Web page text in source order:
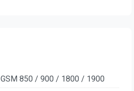
GSM 850 / 900 / 1800 / 1900